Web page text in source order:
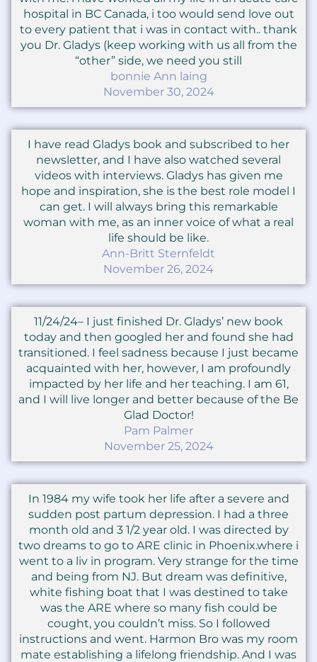
hospital in BC Canada, i too would send love out
to every patient that i was in contact with.. thank
you Dr. Gladys (keep working with us all from the
“other” side, we need you still
bonnie Ann laing
November 30, 2024
I have read Gladys book and subscribed to her
newsletter, and I have also watched several
videos with interviews. Gladys has given me
hope and inspiration, she is the best role model I
can get. I will always bring this remarkable
woman with me, as an inner voice of what a real
life should be like.
Ann-Britt Sternfeldt
November 26, 2024
11/24/24– I just finished Dr. Gladys’ new book
today and then googled her and found she had
transitioned. I feel sadness because I just became
acquainted with her, however, I am profoundly
impacted by her life and her teaching. I am 61,
and I will live longer and better because of the Be
Glad Doctor!
Pam Palmer
November 25, 2024
In 1984 my wife took her life after a severe and
sudden post partum depression. I had a three
month old and 3 1/2 year old. I was directed by
two dreams to go to ARE clinic in Phoenix.where i
went to a liv in program. Very strange for the time
and being from NJ. But dream was definitive,
white fishing boat that I was destined to take
was the ARE where so many fish could be
cought, you couldn’t miss. So I followed
instructions and went. Harmon Bro was my room
mate establishing a lifelong friendship. And I was